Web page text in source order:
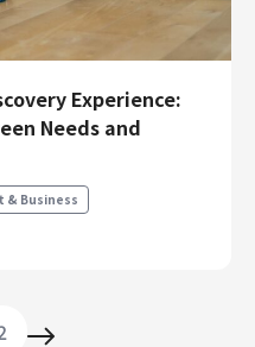
Experience:
Needs and
& Business